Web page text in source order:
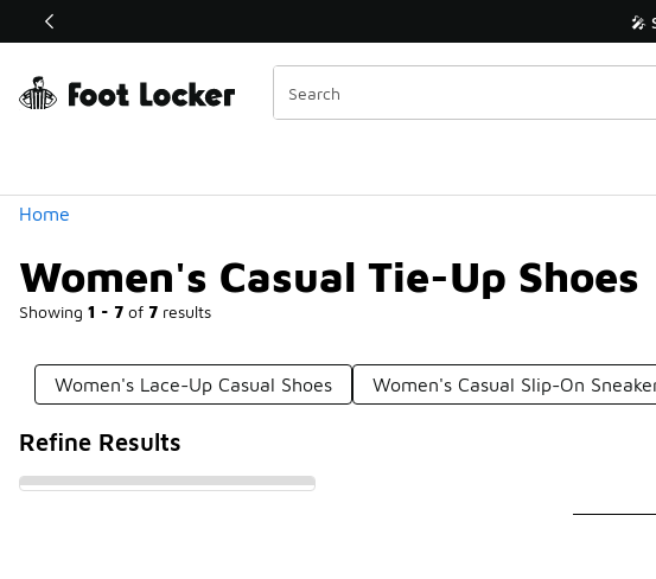
Off Sale Extended🔥 🎤
Home
Women's Casual Tie-Up Shoes
Showing 1 - 7 of 7 results
Similar
Categories
Women's Lace-Up Casual Shoes Women's Casual Slip-On
Refine Results